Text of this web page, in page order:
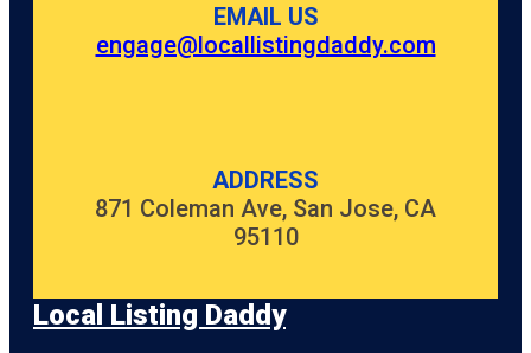
EMAIL US
engage@locallistingdaddy.com
ADDRESS
871 Coleman Ave, San Jose, CA
95110
Local Listing Daddy